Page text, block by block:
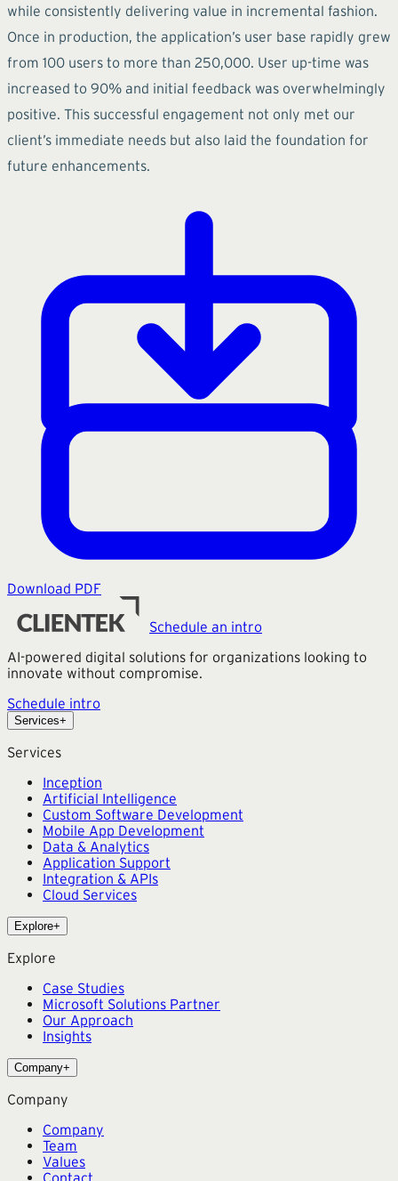
while consistently delivering value in incremental fashion.
Once in production, the application’s user base rapidly grew
from 100 users to more than 250,000. User up-time was
increased to 90% and initial feedback was overwhelmingly
positive. This successful engagement not only met our
client’s immediate needs but also laid the foundation for
future enhancements.
Download PDF
Schedule an intro
AI-powered digital solutions for organizations looking to
innovate without compromise.
Schedule intro
Services+
Services
Inception
Artificial Intelligence
Custom Software Development
Mobile App Development
Data & Analytics
Application Support
Integration & APIs
Cloud Services
Explore+
Explore
Case Studies
Microsoft Solutions Partner
Our Approach
Insights
Company+
Company
Company
Team
Values
Contact